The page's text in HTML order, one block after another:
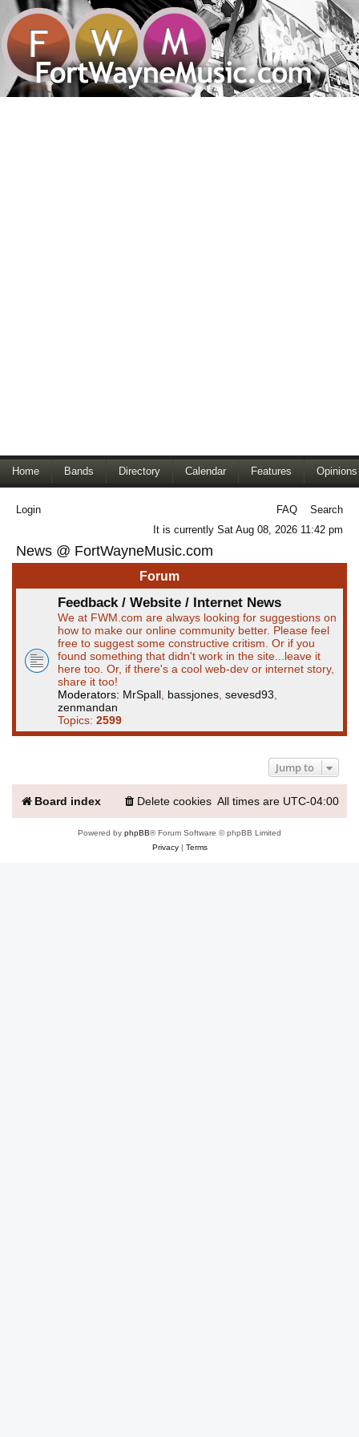
Home Bands Directory Calendar Features Opinions
Login FAQ
Search
It is currently Sat Aug 08, 2026 11:42 pm
News @ FortWayneMusic.com
Forum
Feedback / Website / Internet News
We at FWM.com are always looking for suggestions on
how to make our online community better. Please feel
free to suggest some constructive critism. Or if you
found something that didn't work in the site...leave it
here too. Or, if there's a cool web-dev or internet story,
share it too!
Moderators: MrSpall bassjones sevesd93
zenmandan
Topics: 2599
Jump to
Board index All times are UTC-04:00
Delete cookies
Powered by phpBB® Forum Software © phpBB Limited
Privacy| Terms